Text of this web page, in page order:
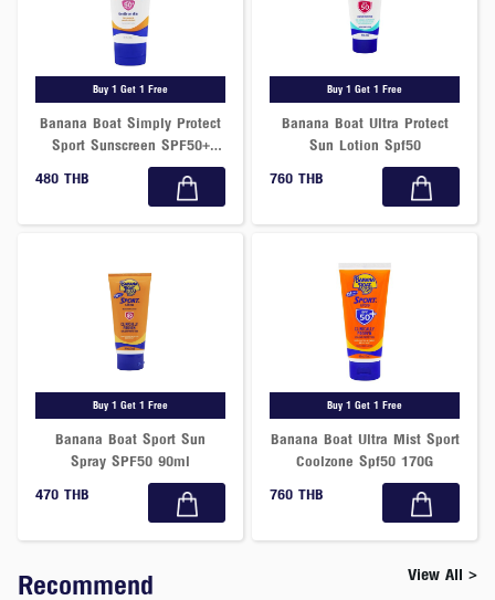
Buy 1 Get 1 Free
Banana Boat Simply Protect
Sport Sunscreen SPF50+
PA++++ 90ml
480 THB
Buy 1 Get 1 Free
Banana Boat Ultra Protect
Sun Lotion Spf50
760 THB
Buy 1 Get 1 Free
Banana Boat Sport Sun
Spray SPF50 90ml
470 THB
Buy 1 Get 1 Free
Banana Boat Ultra Mist Sport
Coolzone Spf50 170G
760 THB
Recommend View All >